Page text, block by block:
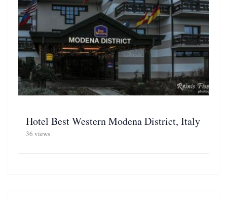
Hotel Best Western Modena District, Italy
36 views